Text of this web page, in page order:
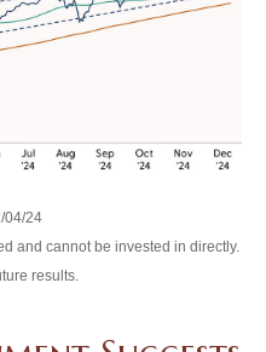
04/24
and cannot be invested in directly.
results.